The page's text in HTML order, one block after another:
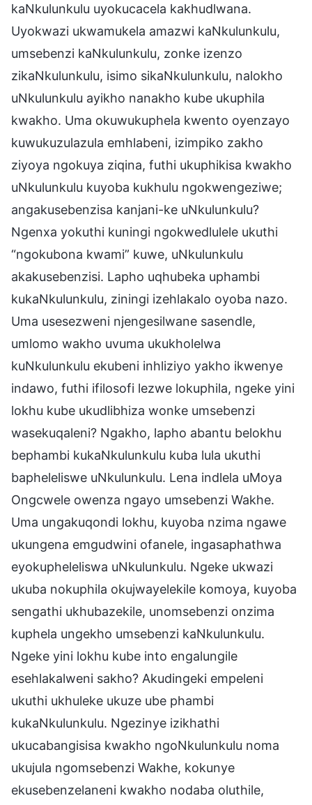
kaNkulunkulu uyokucacela kakhudlwana.
Uyokwazi ukwamukela amazwi kaNkulunkulu,
umsebenzi kaNkulunkulu, zonke izenzo
zikaNkulunkulu, isimo sikaNkulunkulu, nalokho
uNkulunkulu ayikho nanakho kube ukuphila
kwakho. Uma okuwukuphela kwento oyenzayo
kuwukuzulazula emhlabeni, izimpiko zakho
ziyoya ngokuya ziqina, futhi ukuphikisa kwakho
uNkulunkulu kuyoba kukhulu ngokwengeziwe;
angakusebenzisa kanjani-ke uNkulunkulu?
Ngenxa yokuthi kuningi ngokwedlulele ukuthi
“ngokubona kwami” kuwe, uNkulunkulu
akakusebenzisi. Lapho uqhubeka uphambi
kukaNkulunkulu, ziningi izehlakalo oyoba nazo.
Uma usesezweni njengesilwane sasendle,
umlomo wakho uvuma ukukholelwa
kuNkulunkulu ekubeni inhliziyo yakho ikwenye
indawo, futhi ifilosofi lezwe lokuphila, ngeke yini
lokhu kube ukudlibhiza wonke umsebenzi
wasekuqaleni? Ngakho, lapho abantu belokhu
bephambi kukaNkulunkulu kuba lula ukuthi
bapheleliswe uNkulunkulu. Lena indlela uMoya
Ongcwele owenza ngayo umsebenzi Wakhe.
Uma ungakuqondi lokhu, kuyoba nzima ngawe
ukungena emgudwini ofanele, ingasaphathwa
eyokupheleliswa uNkulunkulu. Ngeke ukwazi
ukuba nokuphila okujwayelekile komoya, kuyoba
sengathi ukhubazekile, unomsebenzi onzima
kuphela ungekho umsebenzi kaNkulunkulu.
Ngeke yini lokhu kube into engalungile
esehlakalweni sakho? Akudingeki empeleni
ukuthi ukhuleke ukuze ube phambi
kukaNkulunkulu. Ngezinye izikhathi
ukucabangisisa kwakho ngoNkulunkulu noma
ukujula ngomsebenzi Wakhe, kokunye
ekusebenzelaneni kwakho nodaba oluthile,